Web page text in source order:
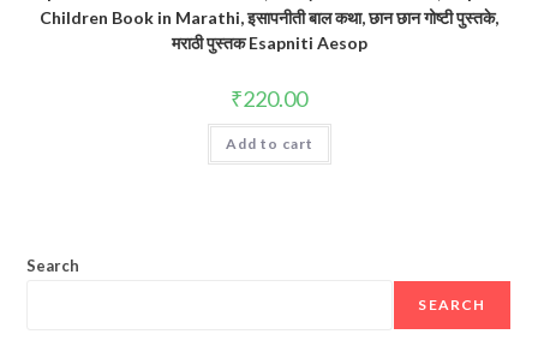
Children Book in Marathi, इसापनीती बाल कथा, छान छान गोष्टी पुस्तके,
मराठी पुस्तक Esapniti Aesop
₹220.00
Add to cart
Search
SEARCH